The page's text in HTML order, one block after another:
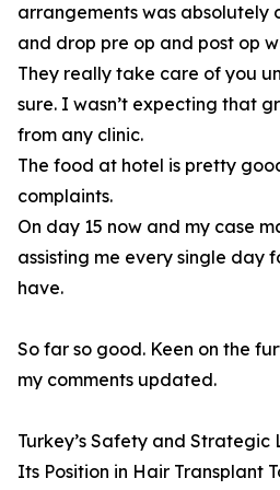
arrangements was absolutely
and drop pre op and post op
They really take care of you
sure. I wasn’t expecting that
from any clinic.
The food at hotel is pretty
complaints.
On day 15 now and my case
assisting me every single day
have.
So far so good. Keen on the
my comments updated.
Turkey’s Safety and
Its Position in Hair Transplant